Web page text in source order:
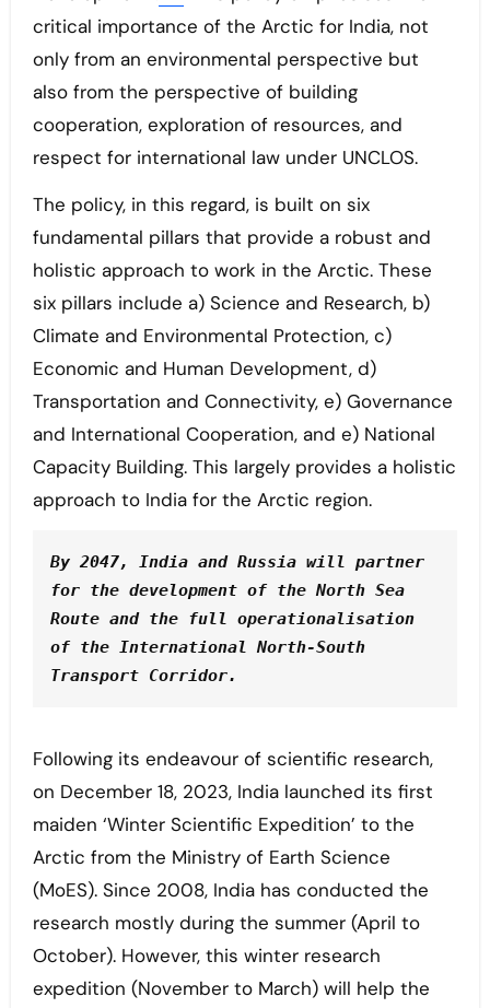
critical importance of the Arctic for India, not
only from an environmental perspective but
also from the perspective of building
cooperation, exploration of resources, and
respect for international law under UNCLOS.
The policy, in this regard, is built on six
fundamental pillars that provide a robust and
holistic approach to work in the Arctic. These
six pillars include a) Science and Research, b)
Climate and Environmental Protection, c)
Economic and Human Development, d)
Transportation and Connectivity, e) Governance
and International Cooperation, and e) National
Capacity Building. This largely provides a holistic
approach to India for the Arctic region.
By 2047, India and Russia will partner
for the development of the North Sea
Route and the full operationalisation
of the International North-South
Transport Corridor.
Following its endeavour of scientific research,
on December 18, 2023, India launched its first
maiden ‘Winter Scientific Expedition’ to the
Arctic from the Ministry of Earth Science
(MoES). Since 2008, India has conducted the
research mostly during the summer (April to
October). However, this winter research
expedition (November to March) will help the